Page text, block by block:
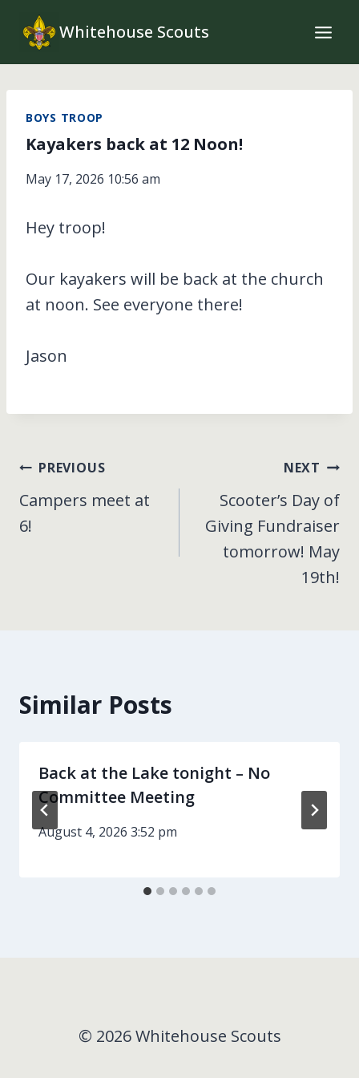
content
Whitehouse Scouts
BOYS TROOP
Kayakers back at 12 Noon!
May 17, 2026 10:56 am
Hey troop!
Our kayakers will be back at the church
at noon. See everyone there!
Jason
Post
navigation
PREVIOUS
Campers meet at
6!
NEXT
Scooter’s Day of
Giving Fundraiser
tomorrow! May
19th!
Similar Posts
Back at the Lake tonight – No
Committee Meeting
August 4, 2026 3:52 pm
© 2026 Whitehouse Scouts